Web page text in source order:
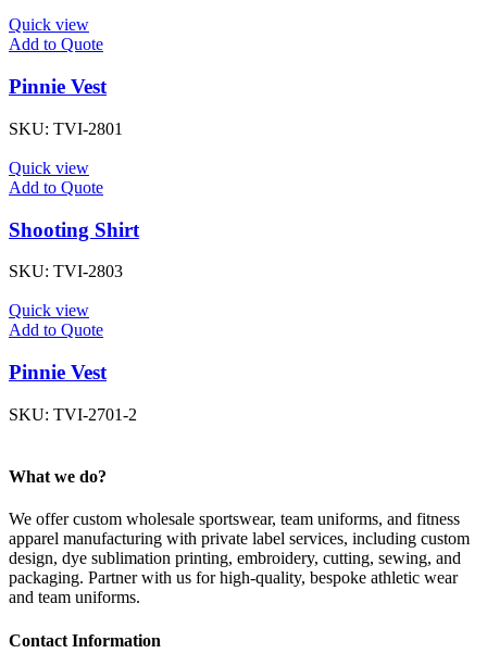
Quick view
Add to Quote
Pinnie Vest
SKU: TVI-2801
Quick view
Add to Quote
Shooting Shirt
SKU: TVI-2803
Quick view
Add to Quote
Pinnie Vest
SKU: TVI-2701-2
What we do?
We offer custom wholesale sportswear, team uniforms, and fitness
apparel manufacturing with private label services, including custom
design, dye sublimation printing, embroidery, cutting, sewing, and
packaging. Partner with us for high-quality, bespoke athletic wear
and team uniforms.
Contact Information